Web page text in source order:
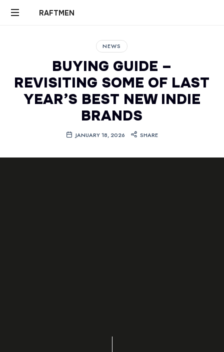
RAFTMEN
RAFTMEN
NEWS
BUYING GUIDE –
REVISITING SOME OF LAST
YEAR’S BEST NEW INDIE
BRANDS
JANUARY 18, 2026 SHARE